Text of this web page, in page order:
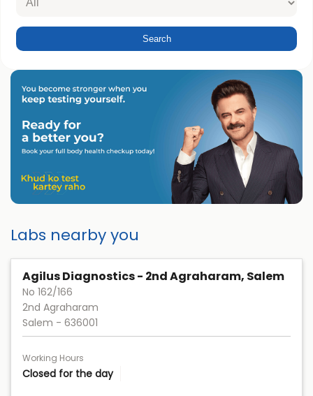
Labs nearby you
Agilus Diagnostics - 2nd Agraharam, Salem
No 162/166
2nd Agraharam
Salem - 636001
Working Hours
Closed for the day